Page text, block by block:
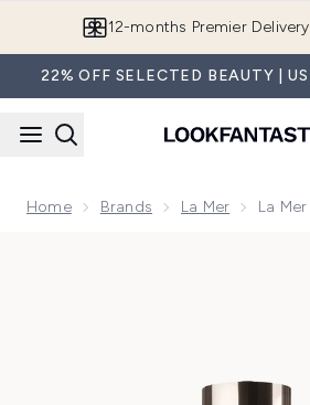
12-months Premier
22% OFF SELECTED BEAUTY |
Home Brands La Mer La